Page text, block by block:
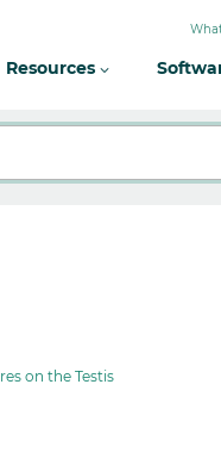
Resources
on the Testis